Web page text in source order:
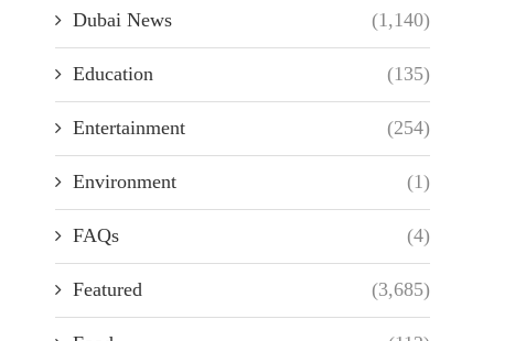
Dubai News (1,140)
Education (135)
Entertainment (254)
Environment (1)
FAQs (4)
Featured (3,685)